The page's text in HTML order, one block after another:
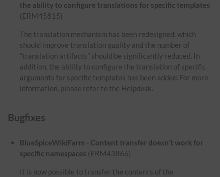
the ability to configure translations for specific templates
(ERM45815)
The translation mechanism has been redesigned, which
should improve translation quality and the number of
“translation artifacts” should be significantly reduced. In
addition, the ability to configure the translation of specific
arguments for specific templates has been added. For more
information, please refer to the Helpdesk.
Bugfixes
BlueSpiceWikiFarm - Content transfer doesn't work for
specific namespaces (ERM43866)
It is now possible to transfer the contents of the